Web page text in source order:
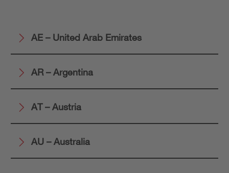
AE – United Arab Emirates
AR – Argentina
AT – Austria
AU – Australia